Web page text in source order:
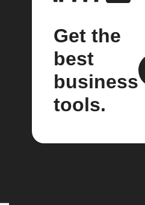
Get the
best
business
tools.